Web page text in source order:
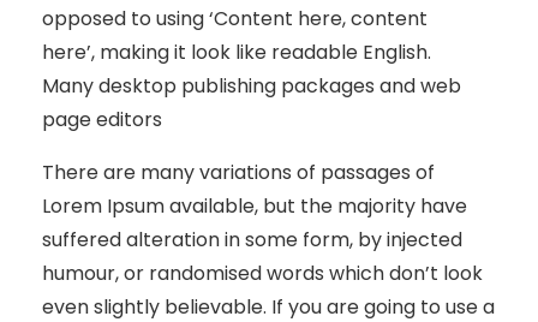
opposed to using ‘Content here, content
here’, making it look like readable English.
Many desktop publishing packages and web
page editors
There are many variations of passages of
Lorem Ipsum available, but the majority have
suffered alteration in some form, by injected
humour, or randomised words which don’t look
even slightly believable. If you are going to use a